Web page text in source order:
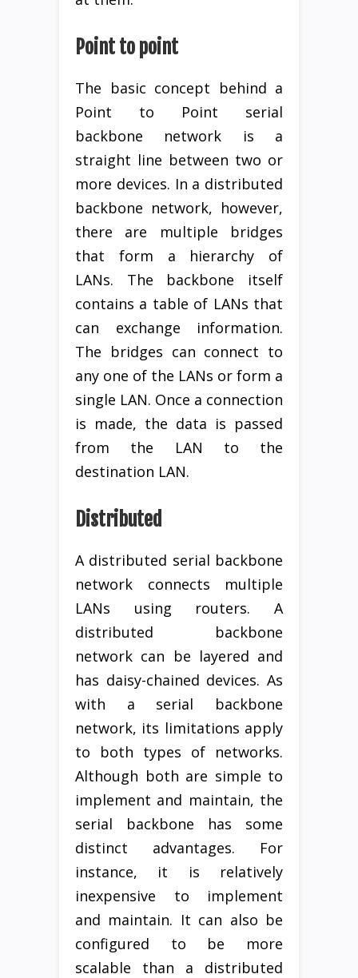
Point to point
The basic concept behind a
Point to Point serial
backbone network is a
straight line between two or
more devices. In a distributed
backbone network, however,
there are multiple bridges
that form a hierarchy of
LANs. The backbone itself
contains a table of LANs that
can exchange information.
The bridges can connect to
any one of the LANs or form a
single LAN. Once a connection
is made, the data is passed
from the LAN to the
destination LAN.
Distributed
A distributed serial backbone
network connects multiple
LANs using routers. A
distributed backbone
network can be layered and
has daisy-chained devices. As
with a serial backbone
network, its limitations apply
to both types of networks.
Although both are simple to
implement and maintain, the
serial backbone has some
distinct advantages. For
instance, it is relatively
inexpensive to implement
and maintain. It can also be
configured to be more
scalable than a distributed